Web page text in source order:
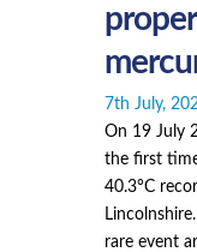
7th July,
On 19 July
the first
40.3°C
rare event